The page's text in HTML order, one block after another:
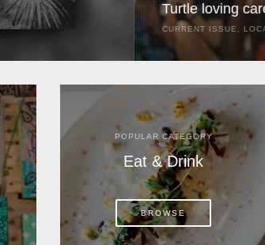
cowpoke
Turtle loving care
CURRENT ISSUE ,LOCAL ,
They start arriving as
beaches, but they are
POPULAR CATEGORY
Eat & Drink
BROWSE